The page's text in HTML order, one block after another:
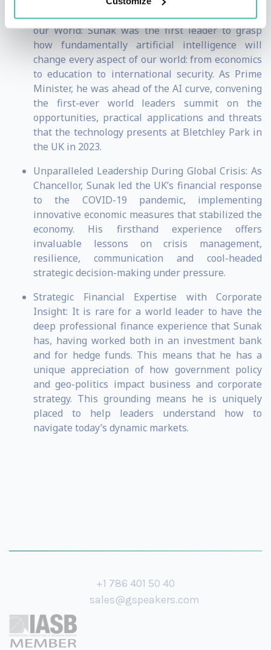
Understands How Technology is Transforming
our World: Sunak was the first leader to grasp
how fundamentally artificial intelligence will
change every aspect of our world: from economics
to education to international security. As Prime
Minister, he was ahead of the AI curve, convening
the first-ever world leaders summit on the
opportunities, practical applications and threats
that the technology presents at Bletchley Park in
the UK in 2023.
Unparalleled Leadership During Global Crisis: As
Chancellor, Sunak led the UK’s financial response
to the COVID-19 pandemic, implementing
innovative economic measures that stabilized the
economy. His firsthand experience offers
invaluable lessons on crisis management,
resilience, communication and cool-headed
strategic decision-making under pressure.
Strategic Financial Expertise with Corporate
Insight: It is rare for a world leader to have the
deep professional finance experience that Sunak
has, having worked both in an investment bank
and for hedge funds. This means that he has a
unique appreciation of how government policy
and geo-politics impact business and corporate
strategy. This grounding means he is uniquely
placed to help leaders understand how to
navigate today’s dynamic markets.
+1 786 401 50 40
sales@gspeakers.com